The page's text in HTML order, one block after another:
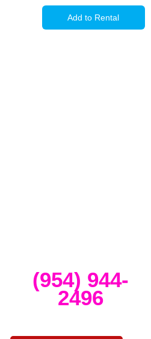
Add to Rental
(954) 944-
2496